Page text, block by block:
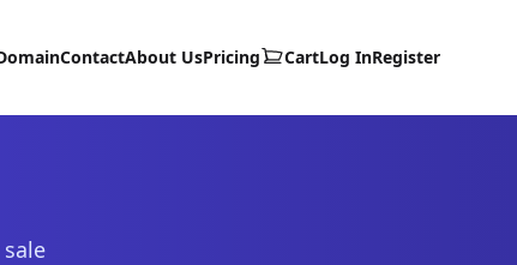
ContactAbout UsPricing CartLog InRegister